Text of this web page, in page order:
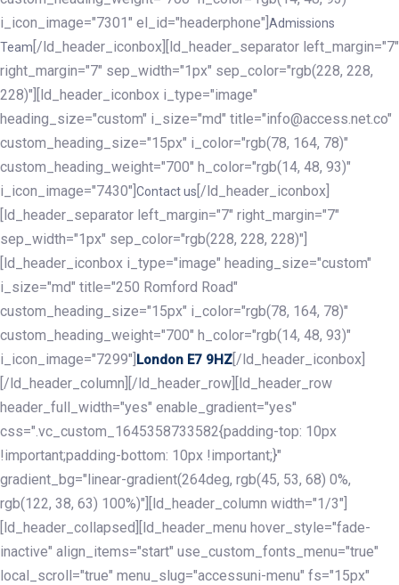
i_icon_image="7301" el_id="headerphone"] Admissions
Team [/ld_header_iconbox][ld_header_separator left_margin="7"
right_margin="7" sep_width="1px" sep_color="rgb(228, 228,
228)"][ld_header_iconbox i_type="image"
heading_size="custom" i_size="md" title="info@access.net.co"
custom_heading_size="15px" i_color="rgb(78, 164, 78)"
custom_heading_weight="700" h_color="rgb(14, 48, 93)"
i_icon_image="7430"] Contact us [/ld_header_iconbox]
[ld_header_separator left_margin="7" right_margin="7"
sep_width="1px" sep_color="rgb(228, 228, 228)"]
[ld_header_iconbox i_type="image" heading_size="custom"
i_size="md" title="250 Romford Road"
custom_heading_size="15px" i_color="rgb(78, 164, 78)"
custom_heading_weight="700" h_color="rgb(14, 48, 93)"
i_icon_image="7299"] London E7 9HZ [/ld_header_iconbox]
[/ld_header_column][/ld_header_row][ld_header_row
header_full_width="yes" enable_gradient="yes"
css=".vc_custom_1645358733582{padding-top: 10px
!important;padding-bottom: 10px !important;}"
gradient_bg="linear-gradient(264deg, rgb(45, 53, 68) 0%,
rgb(122, 38, 63) 100%)"][ld_header_column width="1/3"]
[ld_header_collapsed][ld_header_menu hover_style="fade-
inactive" align_items="start" use_custom_fonts_menu="true"
local_scroll="true" menu_slug="accessuni-menu" fs="15px"